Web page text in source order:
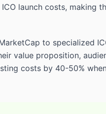
launch costs, making
to specialized
value proposition,
costs by 40-50%